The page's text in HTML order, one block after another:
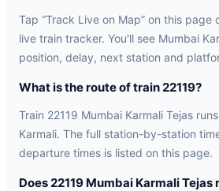
Tap “Track Live on Map” on this page
live train tracker. You'll see Mumbai
position, delay, next station and
What is the route of train 22119?
Train 22119 Mumbai Karmali Tejas
Karmali. The full station-by-station
departure times is listed on this page.
Does 22119 Mumbai Karmali Tejas